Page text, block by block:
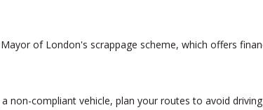
of London's scrappage scheme, which offers
non-compliant vehicle, plan your routes to avoid